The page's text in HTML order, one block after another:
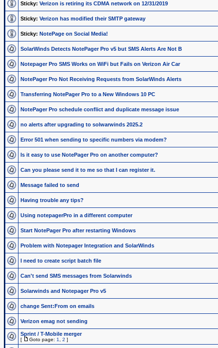
Sticky: Verizon is retiring its CDMA network on 12/31/2019
Sticky: Verizon has modified their SMTP gateway
Sticky: NotePage on Social Media!
SolarWinds Detects NotePager Pro v5 but SMS Alerts Are Not B
Notepager Pro SMS Works on WiFi but Fails on Verizon Air Car
NotePager Pro Not Receiving Requests from SolarWinds Alerts
Transferring NotePager Pro to a New Windows 10 PC
NotePager Pro schedule conflict and duplicate message issue
no alerts after upgrading to solwarwinds 2025.2
Error 501 when sending to specific numbers via modem?
Is it easy to use NotePager Pro on another computer?
Can you please send it to me so that I can register it.
Message failed to send
Having trouble any tips?
Using notepagerPro in a different computer
Start NotePager Pro after restarting Windows
Problem with Notepager Integration and SolarWinds
I need to create script batch file
Can't send SMS messages from Solarwinds
Solarwinds and Notepager Pro v5
change Sent:From on emails
Verizon emag not sending
Sprint / T-Mobile merger
[ Goto page: 1 2 ]